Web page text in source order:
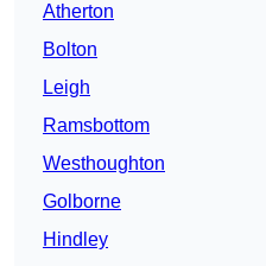
Atherton
Bolton
Leigh
Ramsbottom
Westhoughton
Golborne
Hindley